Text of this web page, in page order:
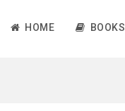
HOME BOOKS